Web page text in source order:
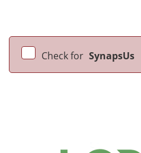
Check for SynapsUs